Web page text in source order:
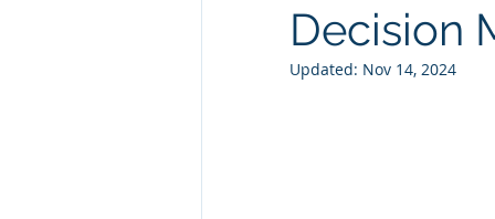
Decision
Updated: Nov 14, 2024